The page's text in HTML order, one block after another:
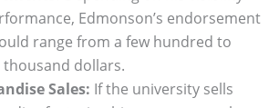
Edmonson’s endorsement
range from a few hundred to
thousand dollars.
Sales: If the university sells